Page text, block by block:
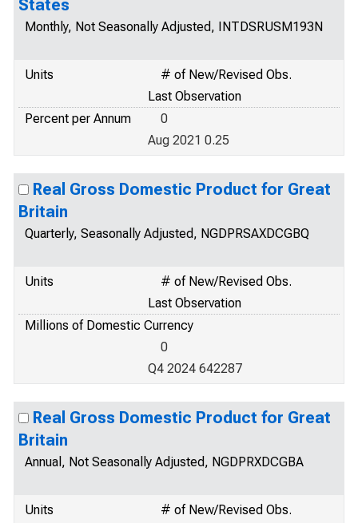
States
Monthly, Not Seasonally Adjusted, INTDSRUSM193N
Units
# of New/Revised Obs.
Last Observation
Percent per Annum
0
Aug 2021 0.25
Real Gross Domestic Product for Great
Britain
Quarterly, Seasonally Adjusted, NGDPRSAXDCGBQ
Units
# of New/Revised Obs.
Last Observation
Millions of Domestic Currency
0
Q4 2024 642287
Real Gross Domestic Product for Great
Britain
Annual, Not Seasonally Adjusted, NGDPRXDCGBA
Units
# of New/Revised Obs.